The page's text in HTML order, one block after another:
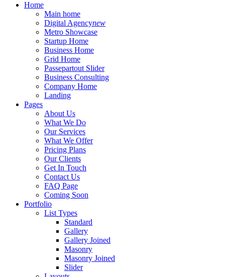
Home
Main home
Digital Agencynew
Metro Showcase
Startup Home
Business Home
Grid Home
Passepartout Slider
Business Consulting
Company Home
Landing
Pages
About Us
What We Do
Our Services
What We Offer
Pricing Plans
Our Clients
Get In Touch
Contact Us
FAQ Page
Coming Soon
Portfolio
List Types
Standard
Gallery
Gallery Joined
Masonry
Masonry Joined
Slider